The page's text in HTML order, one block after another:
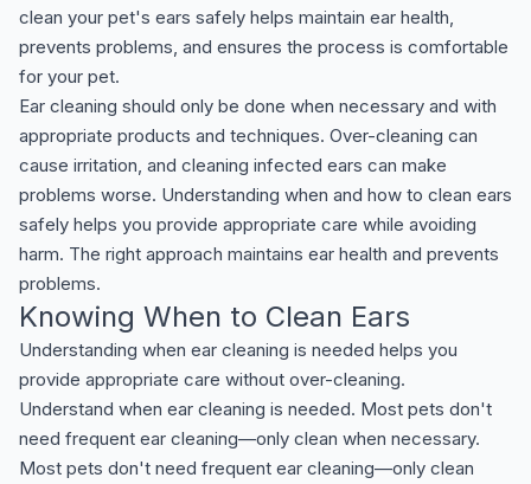
clean your pet's ears safely helps maintain ear health,
prevents problems, and ensures the process is comfortable
for your pet.
Ear cleaning should only be done when necessary and with
appropriate products and techniques. Over-cleaning can
cause irritation, and cleaning infected ears can make
problems worse. Understanding when and how to clean ears
safely helps you provide appropriate care while avoiding
harm. The right approach maintains ear health and prevents
problems.
Knowing When to Clean Ears
Understanding when ear cleaning is needed helps you
provide appropriate care without over-cleaning.
Understand when ear cleaning is needed. Most pets don't
need frequent ear cleaning—only clean when necessary.
Most pets don't need frequent ear cleaning—only clean